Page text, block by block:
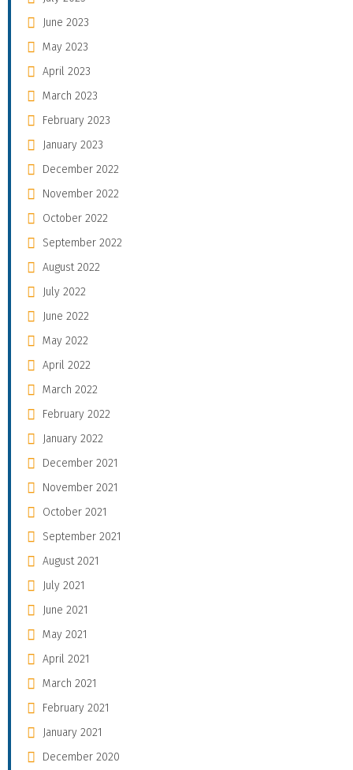
June 2023
May 2023
April 2023
March 2023
February 2023
January 2023
December 2022
November 2022
October 2022
September 2022
August 2022
July 2022
June 2022
May 2022
April 2022
March 2022
February 2022
January 2022
December 2021
November 2021
October 2021
September 2021
August 2021
July 2021
June 2021
May 2021
April 2021
March 2021
February 2021
January 2021
December 2020